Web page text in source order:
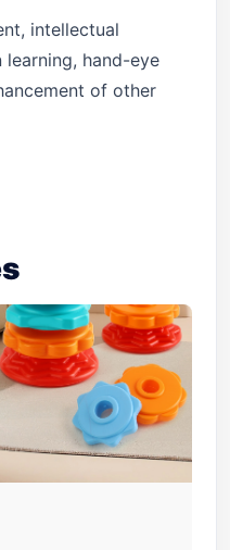
intellectual
hand-eye
of other